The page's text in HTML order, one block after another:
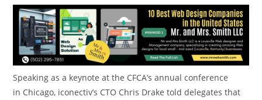
Speaking as a keynote at the CFCA’s annual conference
in Chicago, iconectiv’s CTO Chris Drake told delegates that